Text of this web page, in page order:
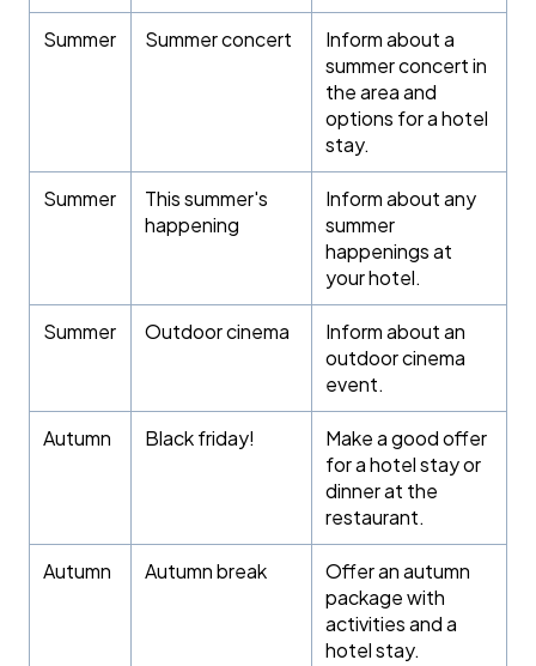
Summer Summer concert
Inform about a
summer concert in
the area and
options for a hotel
stay.
Summer
This summer's
happening
Inform about any
summer
happenings at
your hotel.
Summer Outdoor cinema
Inform about an
outdoor cinema
event.
Autumn Black friday!
Make a good offer
for a hotel stay or
dinner at the
restaurant.
Autumn Autumn break
Offer an autumn
package with
activities and a
hotel stay.